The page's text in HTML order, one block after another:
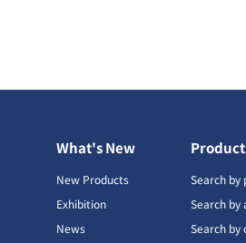
What's New
New Products
Exhibition
News
Search by
Search by
Search by